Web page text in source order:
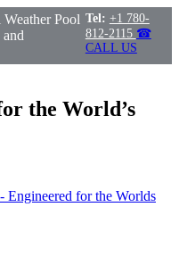
Pool Tel: +1 780-
812-2115 ☎
CALL US
the World’s